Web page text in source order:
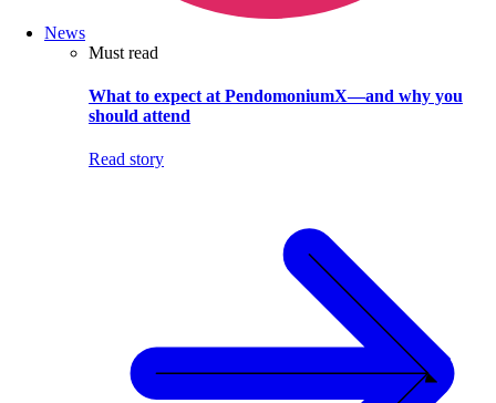
News
Must read
What to expect at PendomoniumX—and why you
should attend
Read story